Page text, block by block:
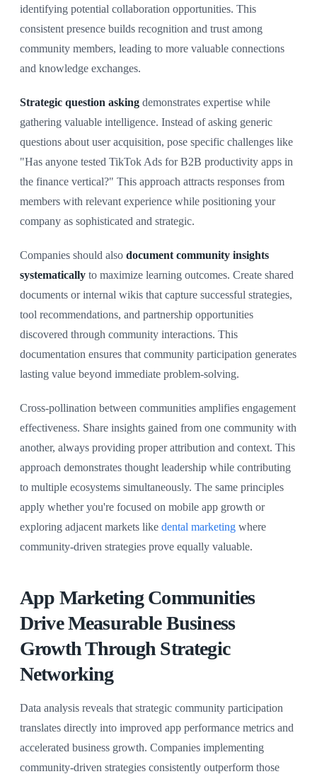
identifying potential collaboration opportunities. This
consistent presence builds recognition and trust among
community members, leading to more valuable connections
and knowledge exchanges.
Strategic question asking demonstrates expertise while
gathering valuable intelligence. Instead of asking generic
questions about user acquisition, pose specific challenges like
"Has anyone tested TikTok Ads for B2B productivity apps in
the finance vertical?" This approach attracts responses from
members with relevant experience while positioning your
company as sophisticated and strategic.
Companies should also document community insights
systematically to maximize learning outcomes. Create shared
documents or internal wikis that capture successful strategies,
tool recommendations, and partnership opportunities
discovered through community interactions. This
documentation ensures that community participation generates
lasting value beyond immediate problem-solving.
Cross-pollination between communities amplifies engagement
effectiveness. Share insights gained from one community with
another, always providing proper attribution and context. This
approach demonstrates thought leadership while contributing
to multiple ecosystems simultaneously. The same principles
apply whether you're focused on mobile app growth or
exploring adjacent markets like dental marketing where
community-driven strategies prove equally valuable.
App Marketing Communities
Drive Measurable Business
Growth Through Strategic
Networking
Data analysis reveals that strategic community participation
translates directly into improved app performance metrics and
accelerated business growth. Companies implementing
community-driven strategies consistently outperform those